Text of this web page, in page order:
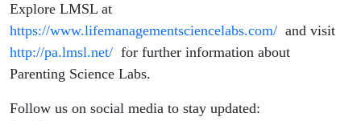
Explore LMSL at
https://www.lifemanagementsciencelabs.com/ and visit
http://pa.lmsl.net/ for further information about
Parenting Science Labs.
Follow us on social media to stay updated: